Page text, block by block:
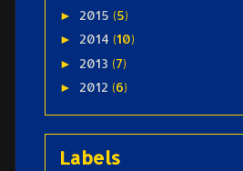
► 2015 (5)
► 2014 (10)
► 2013 (7)
► 2012 (6)
Labels